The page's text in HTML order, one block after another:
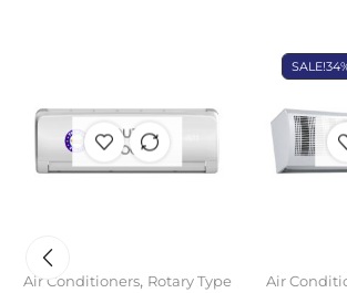
OUT OF
STOCK
Air Conditioners, Rotary Type
SALE!
Air